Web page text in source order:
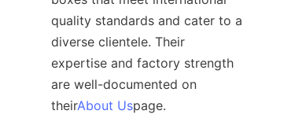
quality standards and cater to a
diverse clientele. Their
expertise and factory strength
are well-documented on
theirAbout Uspage.